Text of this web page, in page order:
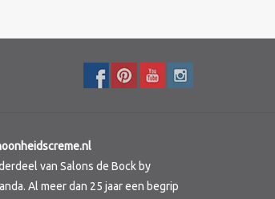
van Salons de Bock by
Al meer dan 25 jaar een begrip